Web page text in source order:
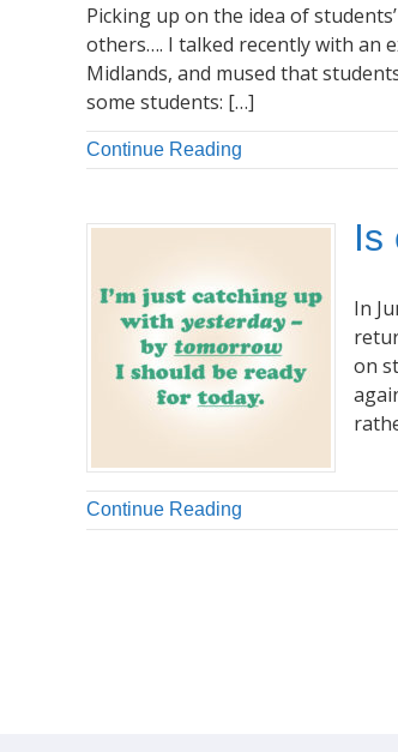
Picking up on the idea of
others…. I talked recently with an
Midlands, and mused that
some students: […]
Continue Reading
Is
In
on
Continue Reading